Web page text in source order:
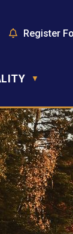
Register
▼